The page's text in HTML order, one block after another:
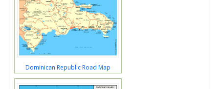
Dominican Republic Road Map